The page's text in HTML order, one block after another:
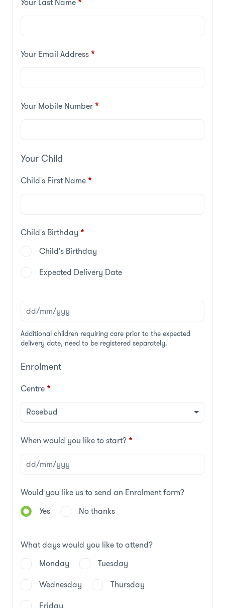
Your Email Address*
Your Mobile Number*
Your Child
Child's First Name*
Child's Birthday *
Child's Birthday
Expected Delivery Date
Additional children requiring care prior to the expected
delivery date, need to be registered separately.
Enrolment
Centre*
When would you like to start?*
Would you like us to send an Enrolment form?
Yes
No thanks
What days would you like to attend?
Monday
Tuesday
Wednesday
Thursday
Friday